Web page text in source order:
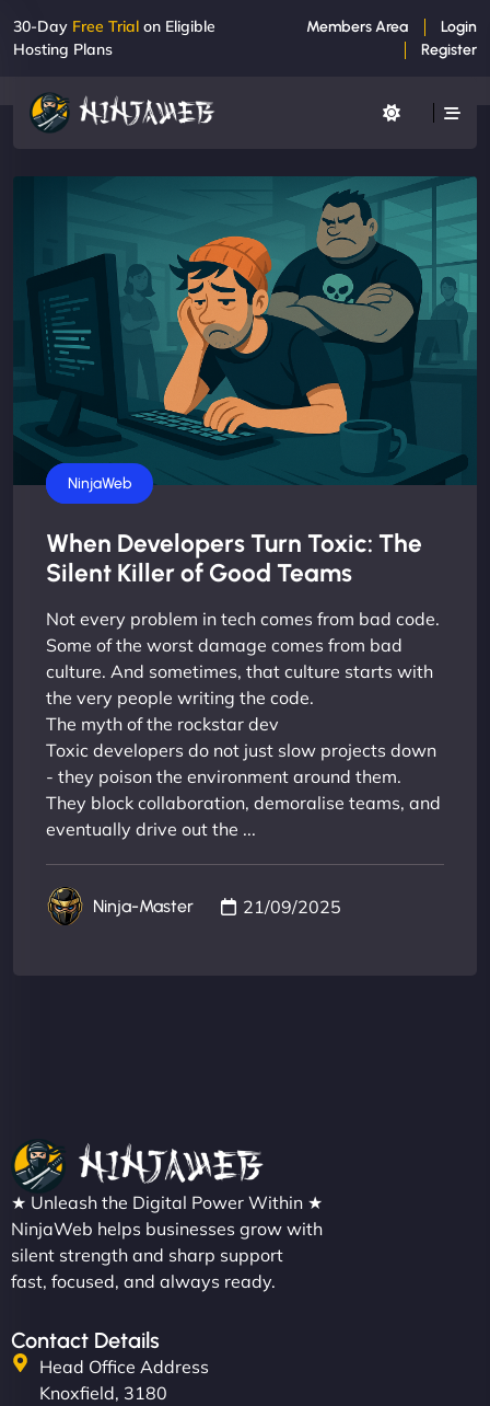
30-Day Free Trial on Eligible
Hosting Plans
Members Area
Login
Register
Business
NinjaWeb
When Developers Turn Toxic: The
Silent Killer of Good Teams
Not every problem in tech comes from bad code.
Some of the worst damage comes from bad
culture. And sometimes, that culture starts with
the very people writing the code.
The myth of the rockstar dev
Toxic developers do not just slow projects down
- they poison the environment around them.
They block collaboration, demoralise teams, and
eventually drive out the ...
Ninja-Master 21/09/2025
★ Unleash the Digital Power Within ★
NinjaWeb helps businesses grow with
silent strength and sharp support
fast, focused, and always ready.
Contact Details
Head Office Address
Knoxfield, 3180